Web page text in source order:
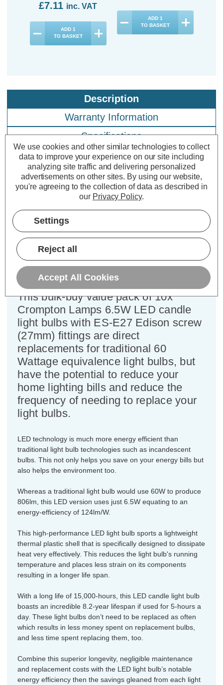
£7.11 inc. VAT
ADD 1
TO BASKET
ADD 1
TO BASKET
Description
Warranty Information
Specifications
Crompton LED Candle Light Bulbs
E27 6.5W Daylight 6500K Screw
Thermal Plastic Opal (10 Pack)
Cap type:ES-E27
Power Consumption:6.5W
Equivalent:60W Traditional Candle
Colour Output:Daylight
Dimensions: Diameter=35mm Height=105mm
This bulk-buy value pack of 10x
Crompton Lamps 6.5W LED candle
light bulbs with ES-E27 Edison screw
(27mm) fittings are direct
replacements for traditional 60
Wattage equivalence light bulbs, but
have the potential to reduce your
home lighting bills and reduce the
frequency of needing to replace your
light bulbs.
LED technology is much more energy efficient than
traditional light bulb technologies such as incandescent
bulbs. This not only helps you save on your energy bills but
also helps the environment too.
Whereas a traditional light bulb would use 60W to produce
806lm, this LED version uses just 6.5W equating to an
energy-efficiency of 124lm/W.
This high-performance LED light bulb sports a lightweight
thermal plastic shell that is specifically designed to dissipate
heat very effectively. This reduces the light bulb's running
temperature and places less strain on its components
resulting in a longer life span.
With a long life of 15,000-hours, this LED candle light bulb
boasts an incredible 8.2-year lifespan if used for 5-hours a
day. These light bulbs don’t need to be replaced as often
which results in less money spent on replacement bulbs,
and less time spent replacing them, too.
Combine this superior longevity, negligible maintenance
and replacement costs with the LED light bulb’s notable
energy efficiency then the savings gleaned from each light
We use cookies and other similar technologies to collect
data to improve your experience on our site including
analyzing site traffic and delivering personalized
advertisements on other sites. By using our website,
you're agreeing to the collection of data as described in
our Privacy Policy.
Settings
Reject all
Accept All Cookies